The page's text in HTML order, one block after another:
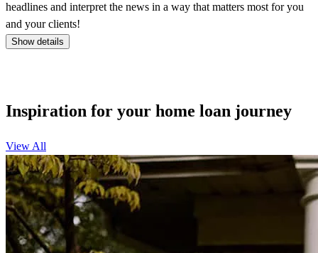
headlines and interpret the news in a way that matters most for you
and your clients!
Show details
Inspiration for your home loan journey
View All